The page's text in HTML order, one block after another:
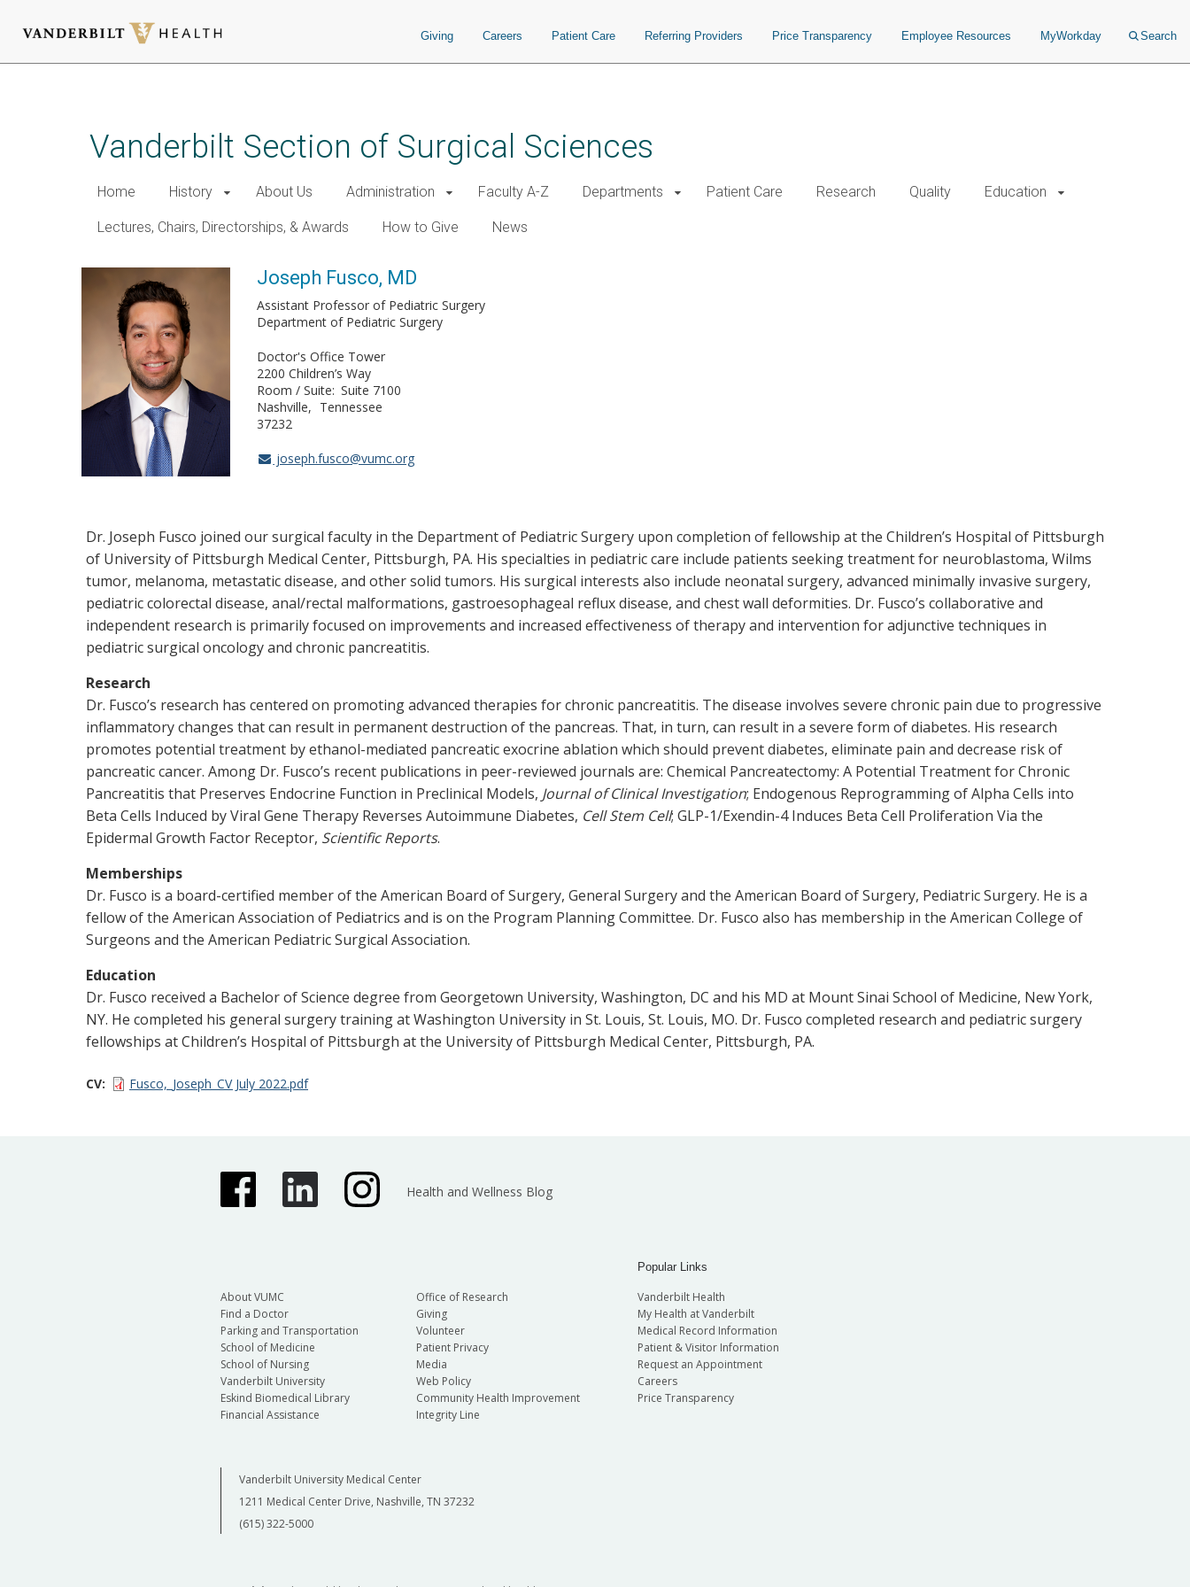
Giving Careers Patient Care Referring Providers Price Transparency Employee Resources MyWorkday Search
Vanderbilt Section of Surgical Sciences
Home History About Us Administration Faculty A-Z Departments Patient Care Research Quality Education
Lectures, Chairs, Directorships, & Awards How to Give News
Joseph Fusco, MD
Assistant Professor of Pediatric Surgery
Department of Pediatric Surgery
Doctor's Office Tower
2200 Children’s Way
Room / Suite Suite 7100
Nashville
Tennessee
37232
joseph.fusco@vumc.org
Dr. Joseph Fusco joined our surgical faculty in the Department of Pediatric Surgery upon completion of fellowship at the Children’s Hospital of Pittsburgh
of University of Pittsburgh Medical Center, Pittsburgh, PA. His specialties in pediatric care include patients seeking treatment for neuroblastoma, Wilms
tumor, melanoma, metastatic disease, and other solid tumors. His surgical interests also include neonatal surgery, advanced minimally invasive surgery,
pediatric colorectal disease, anal/rectal malformations, gastroesophageal reflux disease, and chest wall deformities. Dr. Fusco’s collaborative and
independent research is primarily focused on improvements and increased effectiveness of therapy and intervention for adjunctive techniques in
pediatric surgical oncology and chronic pancreatitis.
Research
Dr. Fusco’s research has centered on promoting advanced therapies for chronic pancreatitis. The disease involves severe chronic pain due to progressive
inflammatory changes that can result in permanent destruction of the pancreas. That, in turn, can result in a severe form of diabetes. His research
promotes potential treatment by ethanol-mediated pancreatic exocrine ablation which should prevent diabetes, eliminate pain and decrease risk of
pancreatic cancer. Among Dr. Fusco’s recent publications in peer-reviewed journals are: Chemical Pancreatectomy: A Potential Treatment for Chronic
Pancreatitis that Preserves Endocrine Function in Preclinical Models, Journal of Clinical Investigation; Endogenous Reprogramming of Alpha Cells into
Beta Cells Induced by Viral Gene Therapy Reverses Autoimmune Diabetes, Cell Stem Cell; GLP-1/Exendin-4 Induces Beta Cell Proliferation Via the
Epidermal Growth Factor Receptor, Scientific Reports.
Memberships
Dr. Fusco is a board-certified member of the American Board of Surgery, General Surgery and the American Board of Surgery, Pediatric Surgery. He is a
fellow of the American Association of Pediatrics and is on the Program Planning Committee. Dr. Fusco also has membership in the American College of
Surgeons and the American Pediatric Surgical Association.
Education
Dr. Fusco received a Bachelor of Science degree from Georgetown University, Washington, DC and his MD at Mount Sinai School of Medicine, New York,
NY. He completed his general surgery training at Washington University in St. Louis, St. Louis, MO. Dr. Fusco completed research and pediatric surgery
fellowships at Children’s Hospital of Pittsburgh at the University of Pittsburgh Medical Center, Pittsburgh, PA.
CV Fusco,_Joseph_CV July 2022.pdf
Health and Wellness Blog
About VUMC
Find a Doctor
Parking and Transportation
School of Medicine
School of Nursing
Vanderbilt University
Eskind Biomedical Library
Financial Assistance
Office of Research
Giving
Volunteer
Patient Privacy
Media
Web Policy
Community Health Improvement
Integrity Line
Popular Links
Vanderbilt Health
My Health at Vanderbilt
Medical Record Information
Patient & Visitor Information
Request an Appointment
Careers
Price Transparency
Vanderbilt University Medical Center
1211 Medical Center Drive, Nashville, TN 37232
(615) 322-5000